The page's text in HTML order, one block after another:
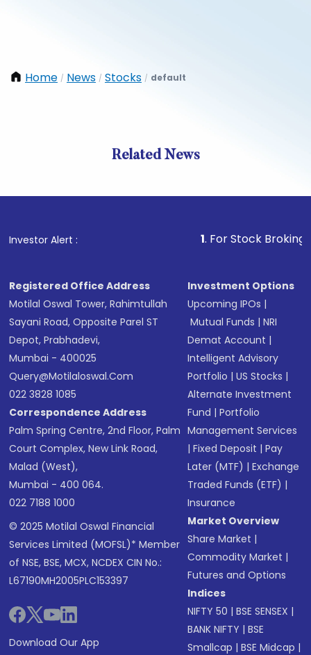
Home / News / Stocks / default
Related News
Investor Alert : . For Stock Broking,
Registered Office Address
Motilal Oswal Tower, Rahimtullah
Sayani Road, Opposite Parel ST
Depot, Prabhadevi,
Mumbai - 400025
Query@motilaloswal.com
022 3828 1085
Correspondence Address
Palm Spring Centre, 2nd Floor, Palm
Court Complex, New Link Road,
Malad (West),
Mumbai - 400 064.
022 7188 1000
© 2025 Motilal Oswal Financial
Services Limited (MOFSL)* Member
of NSE, BSE, MCX, NCDEX CIN No.:
L67190MH2005PLC153397
Download Our App
Investment Options
Upcoming IPOs |
Mutual Funds |NRI
Demat Account |
Intelligent Advisory
Portfolio |US Stocks |
Alternate Investment
Fund |Portfolio
Management Services
|Fixed Deposit |Pay
Later (MTF) |Exchange
Traded Funds (ETF) |
Insurance
Market Overview
Share Market |
Commodity Market |
Futures and Options
Indices
NIFTY 50 |BSE SENSEX |
BANK NIFTY |BSE
Smallcap |BSE Midcap |